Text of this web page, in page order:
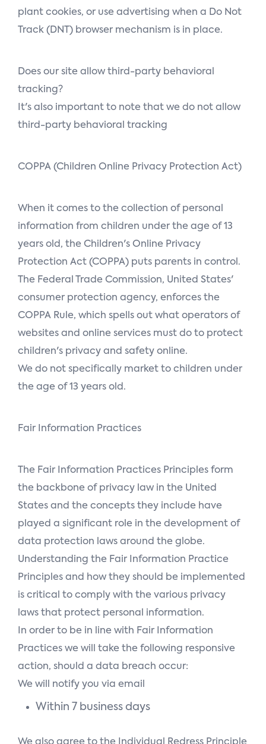
plant cookies, or use advertising when a Do Not
Track (DNT) browser mechanism is in place.
Does our site allow third-party behavioral
tracking?
It's also important to note that we do not allow
third-party behavioral tracking
COPPA (Children Online Privacy Protection Act)
When it comes to the collection of personal
information from children under the age of 13
years old, the Children's Online Privacy
Protection Act (COPPA) puts parents in control.
The Federal Trade Commission, United States'
consumer protection agency, enforces the
COPPA Rule, which spells out what operators of
websites and online services must do to protect
children's privacy and safety online.
We do not specifically market to children under
the age of 13 years old.
Fair Information Practices
The Fair Information Practices Principles form
the backbone of privacy law in the United
States and the concepts they include have
played a significant role in the development of
data protection laws around the globe.
Understanding the Fair Information Practice
Principles and how they should be implemented
is critical to comply with the various privacy
laws that protect personal information.
In order to be in line with Fair Information
Practices we will take the following responsive
action, should a data breach occur:
We will notify you via email
Within 7 business days